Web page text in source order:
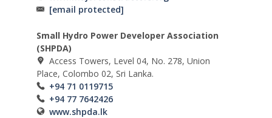
[email protected]
Small Hydro Power Developer Association
(SHPDA)
Access Towers, Level 04, No. 278, Union
Place, Colombo 02, Sri Lanka.
+94 71 0119715
+94 77 7642426
www.shpda.lk